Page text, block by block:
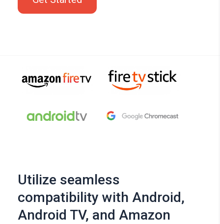
Utilize seamless
compatibility with Android,
Android TV, and Amazon